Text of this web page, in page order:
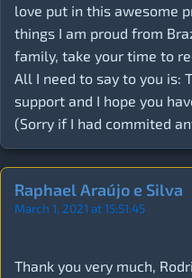
love put in this awesome
things I am proud from
family, take your time to
All I need to say to you is:
support and I hope you
(Sorry if I had commited
Raphael Araújo e Silva
March 1, 2021 at 15:51:45
Thank you very much,